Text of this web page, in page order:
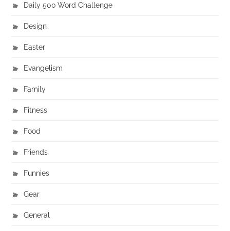
Daily 500 Word Challenge
Design
Easter
Evangelism
Family
Fitness
Food
Friends
Funnies
Gear
General